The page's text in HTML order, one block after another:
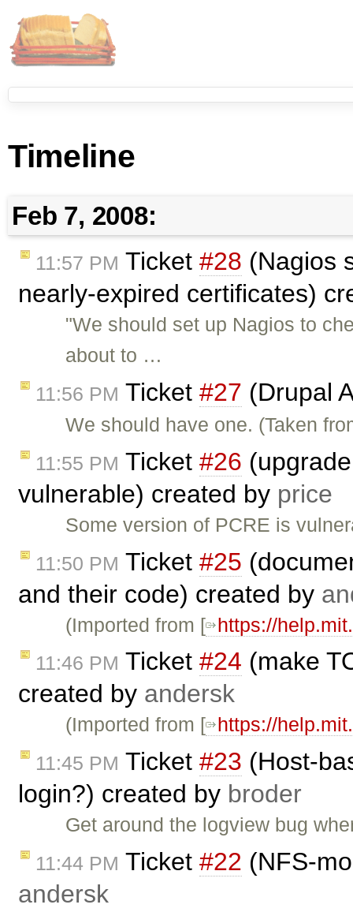
Timeline
Feb 7, 2008:
11:57 PM Ticket #28 (Nagios
nearly-expired certificates)
"We should set up Nagios to
about to …
11:56 PM Ticket #27 (Drupal
We should have one. (Taken
11:55 PM Ticket #26
vulnerable) created by price
Some version of PCRE is
11:50 PM Ticket #25
and their code) created by
(Imported from [ https://
11:46 PM Ticket #24 (make
created by andersk
(Imported from [ https://
11:45 PM Ticket #23 (Host-
login?) created by broder
Get around the logview bug
11:44 PM Ticket #22 (NFS-
andersk